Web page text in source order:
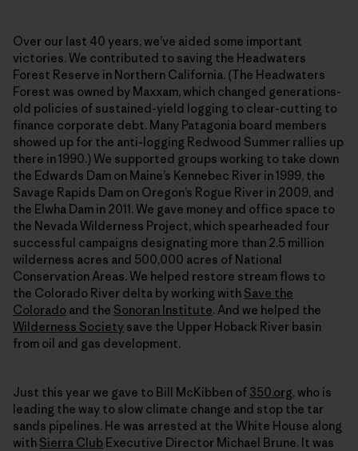
Over our last 40 years, we’ve aided some important
victories. We contributed to saving the Headwaters
Forest Reserve in Northern California. (The Headwaters
Forest was owned by Maxxam, which changed generations-
old policies of sustained-yield logging to clear-cutting to
finance corporate debt. Many Patagonia board members
showed up for the anti-logging Redwood Summer rallies up
there in 1990.) We supported groups working to take down
the Edwards Dam on Maine’s Kennebec River in 1999, the
Savage Rapids Dam on Oregon’s Rogue River in 2009, and
the Elwha Dam in 2011. We gave money and office space to
the Nevada Wilderness Project, which spearheaded four
successful campaigns designating more than 2.5 million
wilderness acres and 500,000 acres of National
Conservation Areas. We helped restore stream flows to
the Colorado River delta by working with Save the
Colorado and the Sonoran Institute. And we helped the
Wilderness Society save the Upper Hoback River basin
from oil and gas development.
Just this year we gave to Bill McKibben of 350.org, who is
leading the way to slow climate change and stop the tar
sands pipelines. He was arrested at the White House along
with Sierra Club Executive Director Michael Brune. It was